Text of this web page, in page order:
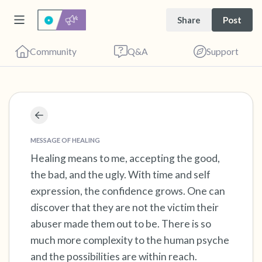
Share Post
Community Q&A Support
MESSAGE OF HEALING
Healing means to me, accepting the good,
the bad, and the ugly. With time and self
expression, the confidence grows. One can
discover that they are not the victim their
abuser made them out to be. There is so
much more complexity to the human psyche
and the possibilities are within reach.
Find a comfortable place to sit. Gently close
your eyes and take a couple of deep breaths
- in through your nose (count to 3), out
through your mouth (count of 3). Now open
your eyes and look around you. Name the
following out loud:
5 – things you can see (you can look within